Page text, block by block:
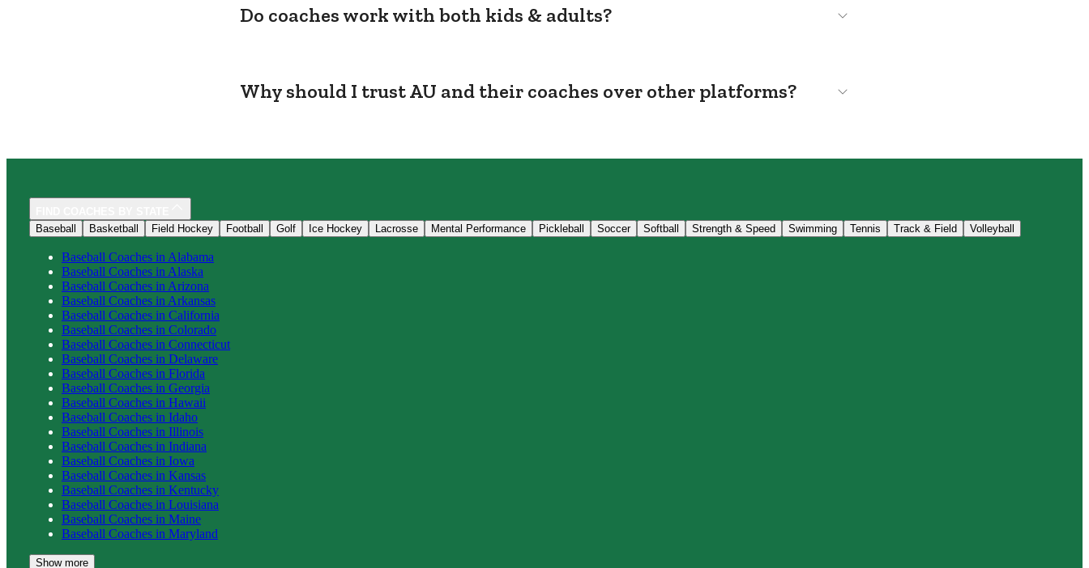
Do coaches work with both kids & adults?
Why should I trust AU and their coaches over other platforms?
Baseball
Basketball Field Hockey Football Golf Ice Hockey Lacrosse Mental Performance Pickleball Soccer Softball Strength & Speed Swimming Tennis Track & Field Volleyball
Baseball Coaches in Alabama
Baseball Coaches in Alaska
Baseball Coaches in Arizona
Baseball Coaches in Arkansas
Baseball Coaches in California
Baseball Coaches in Colorado
Baseball Coaches in Connecticut
Baseball Coaches in Delaware
Baseball Coaches in Florida
Baseball Coaches in Georgia
Baseball Coaches in Hawaii
Baseball Coaches in Idaho
Baseball Coaches in Illinois
Baseball Coaches in Indiana
Baseball Coaches in Iowa
Baseball Coaches in Kansas
Baseball Coaches in Kentucky
Baseball Coaches in Louisiana
Baseball Coaches in Maine
Baseball Coaches in Maryland
Show more